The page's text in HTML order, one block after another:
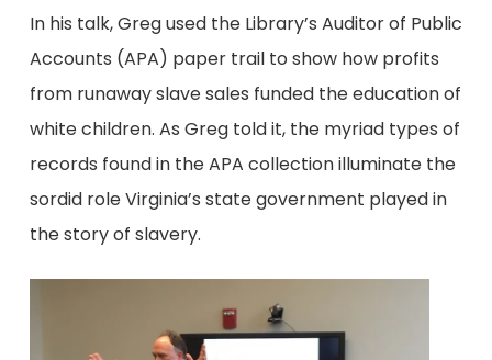
In his talk, Greg used the Library’s Auditor of Public
Accounts (APA) paper trail to show how profits
from runaway slave sales funded the education of
white children. As Greg told it, the myriad types of
records found in the APA collection illuminate the
sordid role Virginia’s state government played in
the story of slavery.